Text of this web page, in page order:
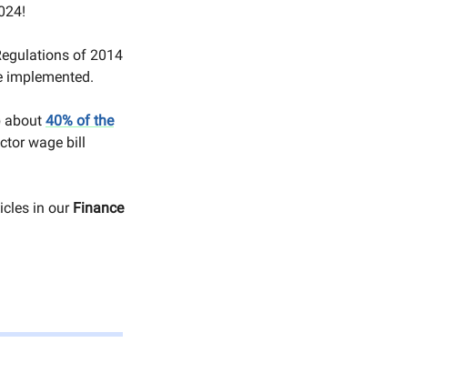
of 2014
implemented.
about 40% of the
wage bill
in our Finance